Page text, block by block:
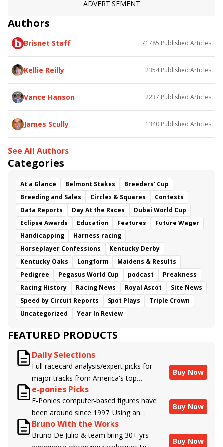
ADVERTISEMENT
Authors
Brisnet Staff 71785 Published Articles
Kellie Reilly 2354Published Articles
Vance Hanson 2237 Published Articles
James Scully 1340 Published Articles
See All Authors
Categories
At a Glance Belmont Stakes
Breeders' Cup
Breeding and Sales
Circles & Squares
Contests
Data Reports
Day At the Races
Dubai World Cup
Eclipse Awards
Education Features
Future Wager
Handicapping
Harness racing
Horseplayer Confessions
Kentucky Derby
Kentucky Oaks
Longform
Maidens & Results
Pedigree
Pegasus World Cup podcast
Preakness
Racing History
Racing News Royal Ascot
Site News
Speed by Circuit Reports
Spot Plays
Triple Crown
Uncategorized
Year In Review
FEATURED PRODUCTS
Daily Selections
Full racecard analysis/expert picks for
major tracks from America's top
handicappers.
Buy Now
e-ponies Picks
E-Ponies computer-based figures have
been around since 1997. Using an
algorithm written by the business owner
and handicapper, Liam Durbin, and
Buy Now
Bruno With the Works
Bruno De Julio & team bring 30+ yrs
Buy Now